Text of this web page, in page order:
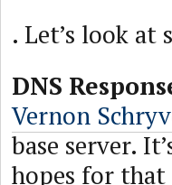
. Let’s look
DNS
Vernon
base server.
hopes for that